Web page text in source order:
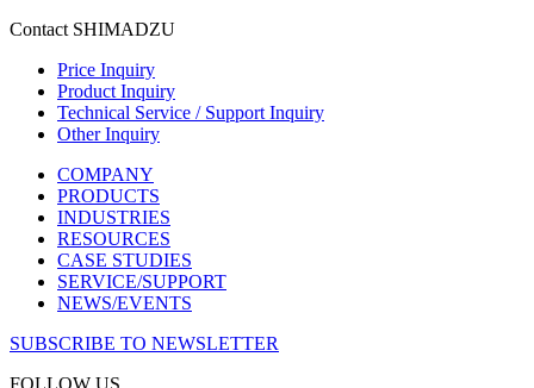
Contact SHIMADZU
Price Inquiry
Product Inquiry
Technical Service / Support Inquiry
Other Inquiry
COMPANY
PRODUCTS
INDUSTRIES
RESOURCES
CASE STUDIES
SERVICE/SUPPORT
NEWS/EVENTS
SUBSCRIBE TO NEWSLETTER
FOLLOW US